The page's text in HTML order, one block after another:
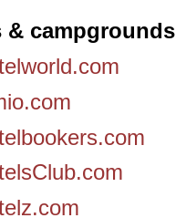
& campgrounds